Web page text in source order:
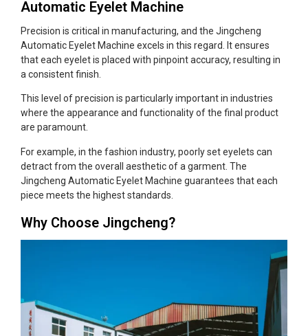
Automatic Eyelet Machine
Precision is critical in manufacturing, and the Jingcheng
Automatic Eyelet Machine excels in this regard. It ensures
that each eyelet is placed with pinpoint accuracy, resulting in
a consistent finish.
This level of precision is particularly important in industries
where the appearance and functionality of the final product
are paramount.
For example, in the fashion industry, poorly set eyelets can
detract from the overall aesthetic of a garment. The
Jingcheng Automatic Eyelet Machine guarantees that each
piece meets the highest standards.
Why Choose Jingcheng?